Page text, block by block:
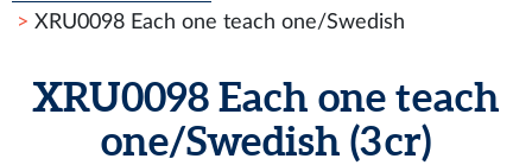
XRU0098 Each one teach one/Swedish
XRU0098 Each one teach
one/Swedish (3 cr)